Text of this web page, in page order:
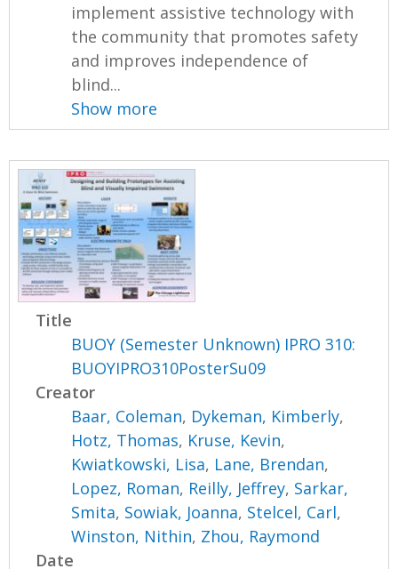
implement assistive technology with
the community that promotes safety
and improves independence of
blind...
Show more
Title
BUOY (Semester Unknown) IPRO 310:
BUOYIPRO310PosterSu09
Creator
Baar, Coleman, Dykeman, Kimberly,
Hotz, Thomas, Kruse, Kevin,
Kwiatkowski, Lisa, Lane, Brendan,
Lopez, Roman, Reilly, Jeffrey, Sarkar,
Smita, Sowiak, Joanna, Stelcel, Carl,
Winston, Nithin, Zhou, Raymond
Date